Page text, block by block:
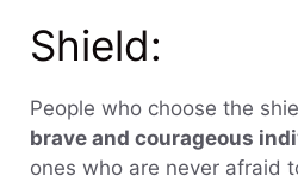
Shield:
People who choose the
brave and courageous
ones who are never afraid